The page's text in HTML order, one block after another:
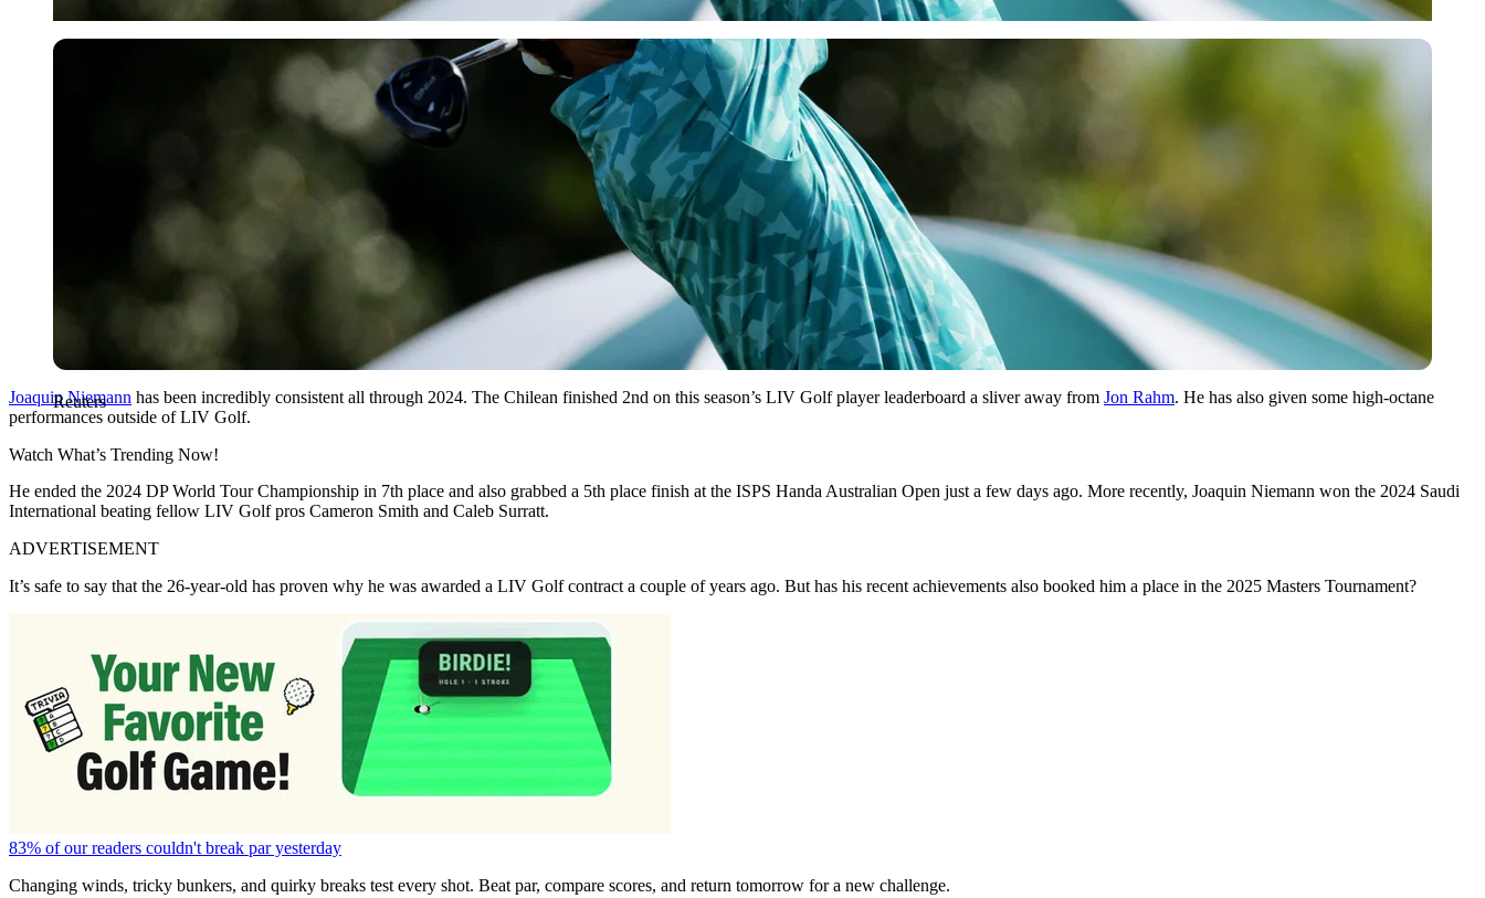
Reuters
Reuters
Joaquin Niemann has been incredibly consistent all through 2024. The Chilean finished 2nd on this season’s LIV Golf player leaderboard a sliver away from Jon Rahm. He has also given some high-octane
performances outside of LIV Golf.
Watch What’s Trending Now!
He ended the 2024 DP World Tour Championship in 7th place and also grabbed a 5th place finish at the ISPS Handa Australian Open just a few days ago. More recently, Joaquin Niemann won the 2024 Saudi
International beating fellow LIV Golf pros Cameron Smith and Caleb Surratt.
ADVERTISEMENT
It’s safe to say that the 26-year-old has proven why he was awarded a LIV Golf contract a couple of years ago. But has his recent achievements also booked him a place in the 2025 Masters Tournament?
83% of our readers couldn't break par yesterday
Changing winds, tricky bunkers, and quirky breaks test every shot. Beat par, compare scores, and return tomorrow for a new challenge.